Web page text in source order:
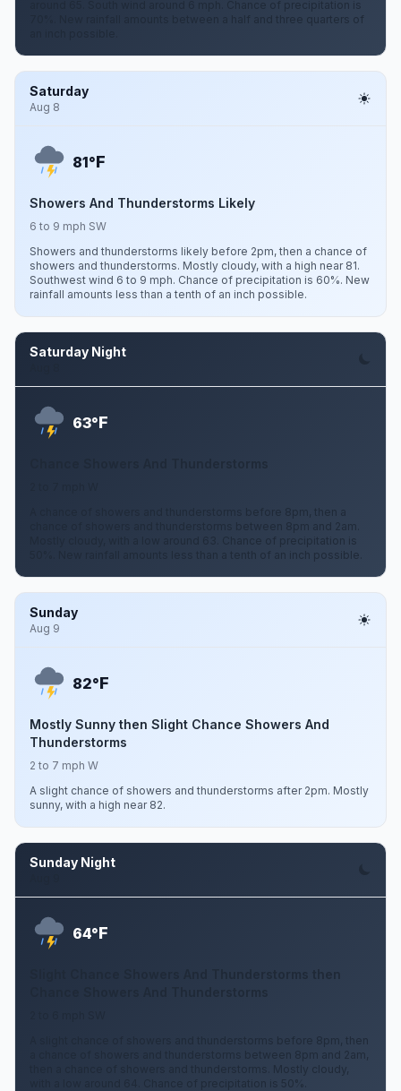
around 65. South wind around 6 mph. Chance of precipitation is
70%. New rainfall amounts between a half and three quarters of
Saturday
Aug 8
81°F
Showers And Thunderstorms Likely
6 to 9 mph SW
Showers and thunderstorms likely before 2pm, then a chance of
showers and thunderstorms. Mostly cloudy, with a high near 81.
Southwest wind 6 to 9 mph. Chance of precipitation is 60%. New
rainfall amounts less than a tenth of an inch possible.
Saturday Night
63°F
A chance of showers and thunderstorms before 8pm, then a
chance of showers and thunderstorms between 8pm and 2am.
Mostly cloudy, with a low around 63. Chance of precipitation is
50%. New rainfall amounts less than a tenth of an inch possible.
Sunday
Aug 9
82°F
Mostly Sunny then Slight Chance Showers And
Thunderstorms
2 to 7 mph W
A slight chance of showers and thunderstorms after 2pm. Mostly
sunny, with a high near 82.
Sunday Night
64°F
A slight chance of showers and thunderstorms before 8pm, then
a chance of showers and thunderstorms between 8pm and 2am,
then a chance of showers and thunderstorms. Mostly cloudy,
with a low around 64. Chance of precipitation is 50%.